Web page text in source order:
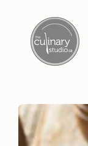
content
Skip to
product